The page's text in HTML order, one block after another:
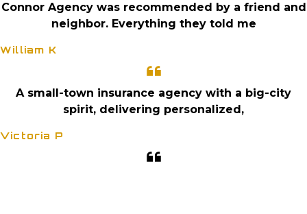
Connor Agency was recommended by a friend and
neighbor. Everything they told me
William K
A small-town insurance agency with a big-city
spirit, delivering personalized,
Victoria P